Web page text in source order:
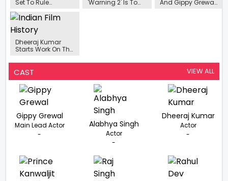
Set To Rule
Upcoming
'Warning 2' Is To
And Gippy Grewal
Dheeraj Kumar
Starts Work On The
Warning 2’
CAST VIEW ALL
Gippy Grewal
Main Lead Actor
-
Alabhya Singh
Actor
-
Dheeraj Kumar
Actor
-